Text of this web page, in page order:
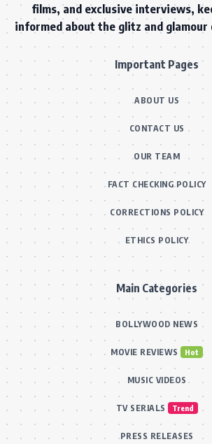
films, and exclusive interviews,
informed about the glitz and glamour
Important Pages
ABOUT US
CONTACT US
OUR TEAM
FACT CHECKING POLICY
CORRECTIONS POLICY
ETHICS POLICY
Main Categories
BOLLYWOOD NEWS
MOVIE REVIEWS Hot
MUSIC VIDEOS
TV SERIALS Trend
PRESS RELEASES